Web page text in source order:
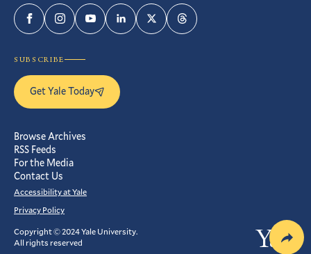
FacebookInstagramYouTubeLinkedInTwitterThreads
SUBSCRIBE
Get Yale Today
Browse Archives
RSS Feeds
For the Media
Contact Us
Accessibility at Yale
Privacy Policy
Copyright © 2024 Yale University.
All rights reserved
Yale